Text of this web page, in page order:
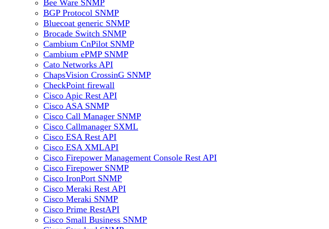
Bee Ware SNMP
BGP Protocol SNMP
Bluecoat generic SNMP
Brocade Switch SNMP
Cambium CnPilot SNMP
Cambium ePMP SNMP
Cato Networks API
ChapsVision CrossinG SNMP
CheckPoint firewall
Cisco Apic Rest API
Cisco ASA SNMP
Cisco Call Manager SNMP
Cisco Callmanager SXML
Cisco ESA Rest API
Cisco ESA XMLAPI
Cisco Firepower Management Console Rest API
Cisco Firepower SNMP
Cisco IronPort SNMP
Cisco Meraki Rest API
Cisco Meraki SNMP
Cisco Prime RestAPI
Cisco Small Business SNMP